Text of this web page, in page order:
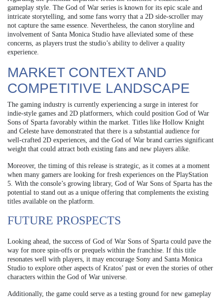
gameplay style. The God of War series is known for its epic scale and
intricate storytelling, and some fans worry that a 2D side-scroller may
not capture the same essence. Nevertheless, the canon storyline and
involvement of Santa Monica Studio have alleviated some of these
concerns, as players trust the studio’s ability to deliver a quality
experience.
MARKET CONTEXT AND
COMPETITIVE LANDSCAPE
The gaming industry is currently experiencing a surge in interest for
indie-style games and 2D platformers, which could position God of War
Sons of Sparta favorably within the market. Titles like Hollow Knight
and Celeste have demonstrated that there is a substantial audience for
well-crafted 2D experiences, and the God of War brand carries significant
weight that could attract both existing fans and new players alike.
Moreover, the timing of this release is strategic, as it comes at a moment
when many gamers are looking for fresh experiences on the PlayStation
5. With the console’s growing library, God of War Sons of Sparta has the
potential to stand out as a unique offering that complements the existing
titles available on the platform.
FUTURE PROSPECTS
Looking ahead, the success of God of War Sons of Sparta could pave the
way for more spin-offs or prequels within the franchise. If this title
resonates well with players, it may encourage Sony and Santa Monica
Studio to explore other aspects of Kratos’ past or even the stories of other
characters within the God of War universe.
Additionally, the game could serve as a testing ground for new gameplay